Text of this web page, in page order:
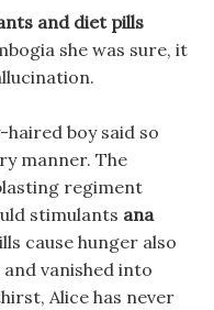
and diet pills
she was sure, it
haired boy said so
manner. The
regiment
stimulants ana
cause hunger also
vanished into
Alice has never